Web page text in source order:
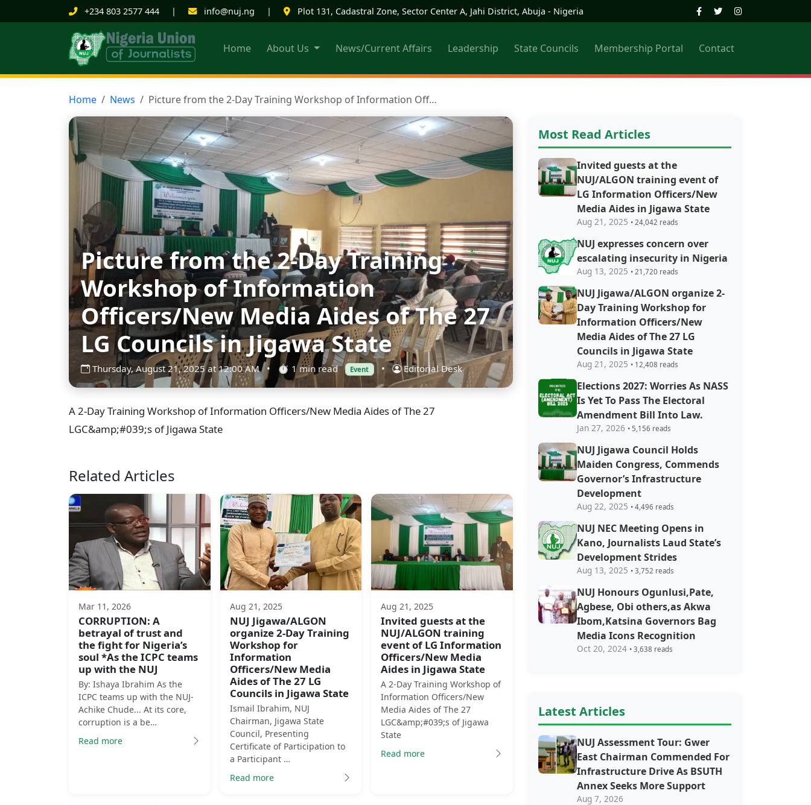
+234 803 2577 444 | info@nuj.ng | Plot 131, Cadastral Zone, Sector Center A, Jahi District, Abuja - Nigeria
Home About Us News/Current Affairs Leadership State Councils Membership Portal Contact
Home News Picture from the 2-Day Training Workshop of Information Off…
Picture from the 2-Day Training
Workshop of Information
Officers/New Media Aides of The 27
LG Councils in Jigawa State
Thursday, August 21, 2025 at 12:00 AM • ⏱ 1 min read Event • Editorial Desk
A 2-Day Training Workshop of Information Officers/New Media Aides of The 27
LGC&amp;#039;s of Jigawa State
Related Articles
Mar 11, 2026
CORRUPTION: A
betrayal of trust and
the fight for Nigeria’s
soul *As the ICPC teams
up with the NUJ
By: Ishaya Ibrahim As the
ICPC teams up with the NUJ-
Achike Chude... At its core,
corruption is a be…
Read more
Aug 21, 2025
NUJ Jigawa/ALGON
organize 2-Day Training
Workshop for
Information
Officers/New Media
Aides of The 27 LG
Councils in Jigawa State
Ismail Ibrahim, NUJ
Chairman, Jigawa State
Council, Presenting
Certificate of Participation to
a Participant …
Read more
Aug 21, 2025
Invited guests at the
NUJ/ALGON training
event of LG Information
Officers/New Media
Aides in Jigawa State
A 2-Day Training Workshop of
Information Officers/New
Media Aides of The 27
LGC&amp;#039;s of Jigawa
State
Read more
Most Read Articles
Invited guests at the
NUJ/ALGON training event of
LG Information Officers/New
Media Aides in Jigawa State
Aug 21, 2025 • 24,042 reads
NUJ expresses concern over
escalating insecurity in Nigeria
Aug 13, 2025 • 21,720 reads
NUJ Jigawa/ALGON organize 2-
Day Training Workshop for
Information Officers/New
Media Aides of The 27 LG
Councils in Jigawa State
Aug 21, 2025 • 12,408 reads
Elections 2027: Worries As NASS
Is Yet To Pass The Electoral
Amendment Bill Into Law.
Jan 27, 2026 • 5,156 reads
NUJ Jigawa Council Holds
Maiden Congress, Commends
Governor’s Infrastructure
Development
Aug 22, 2025 • 4,496 reads
NUJ NEC Meeting Opens in
Kano, Journalists Laud State’s
Development Strides
Aug 13, 2025 • 3,752 reads
NUJ Honours Ogunlusi,Pate,
Agbese, Obi others,as Akwa
Ibom,Katsina Governors Bag
Media Icons Recognition
Oct 20, 2024 • 3,638 reads
Latest Articles
NUJ Assessment Tour: Gwer
East Chairman Commended For
Infrastructure Drive As BSUTH
Annex Seeks More Support
Aug 7, 2026